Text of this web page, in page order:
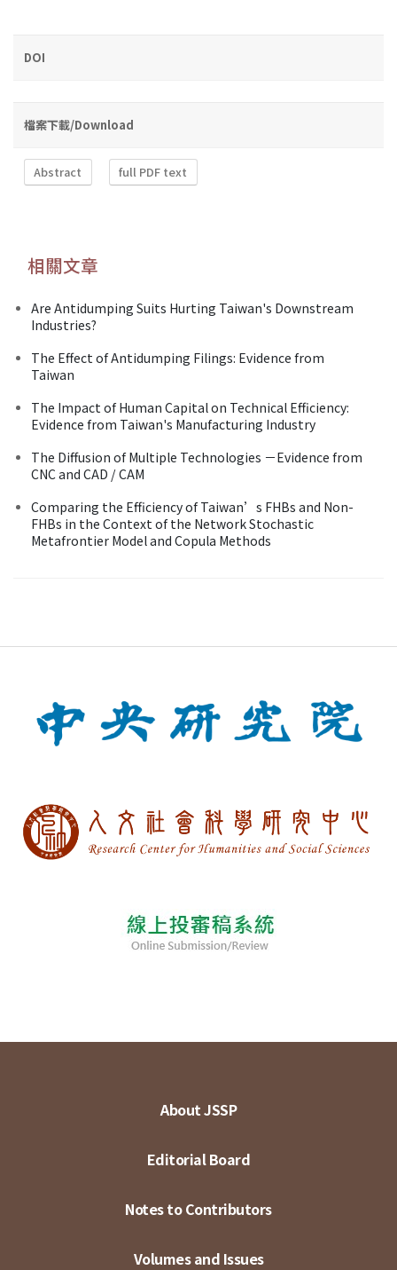
DOI
檔案下載/Download
Abstract full PDF text
相關文章
Are Antidumping Suits Hurting Taiwan's Downstream
Industries?
The Effect of Antidumping Filings: Evidence from
Taiwan
The Impact of Human Capital on Technical Efficiency:
Evidence from Taiwan's Manufacturing Industry
The Diffusion of Multiple Technologies －Evidence from
CNC and CAD / CAM
Comparing the Efficiency of Taiwan’s FHBs and Non-
FHBs in the Context of the Network Stochastic
Metafrontier Model and Copula Methods
About JSSP
Editorial Board
Notes to Contributors
Volumes and Issues